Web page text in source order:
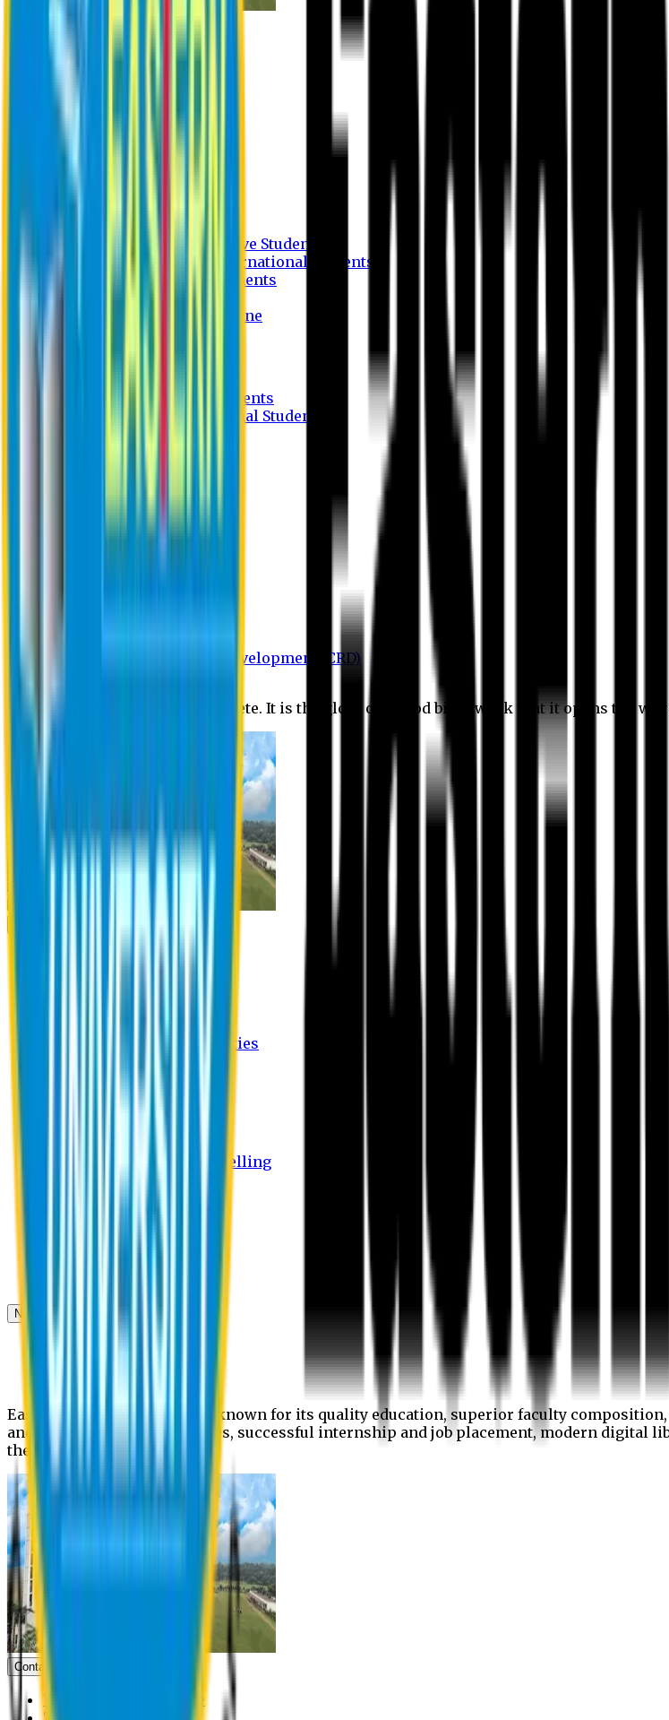
Admission Information
Undergraduate Program
Graduate Program
Admission Process for Native Students
Admission Process for International Students
Admission Required Documents
Credit Transfer Facilities
Admission Payment Guideline
Fees and Scholarship
Apply Online
Tuition Fees for Native Students
Tuition Fees for International Students
Scholarship
Department of BBA
Department of CSE
Department of Law
Department of Pharmacy
Centre for Research and Development (CRD)
No research is ever quite complete. It is the glory of a good bit of work that it opens the
Student Activities
Student Affairs Activities
Career Services Activities
International Office Activities
Hostel Facilities
Free Transport Facilities
Free Medical Facilities
Free Psycho-Social Counselling
Student Portal
News & Updates
News
Upcoming events
Notices
Eastern University is widely known for its quality education, superior faculty
and extra- curricular activities, successful internship and job placement, modern digital
the campus.
Contact us
Vice Chancellor Office